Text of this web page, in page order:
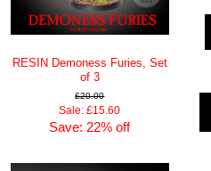
RESIN Demoness Furies, Set
of 3
£20.00
Sale: £15.60
Save: 22% off